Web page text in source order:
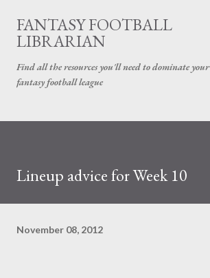
Skip to main content
FANTASY FOOTBALL
LIBRARIAN
Find all the resources you'll need to dominate your
fantasy football league
Lineup advice for Week 10
November 08, 2012